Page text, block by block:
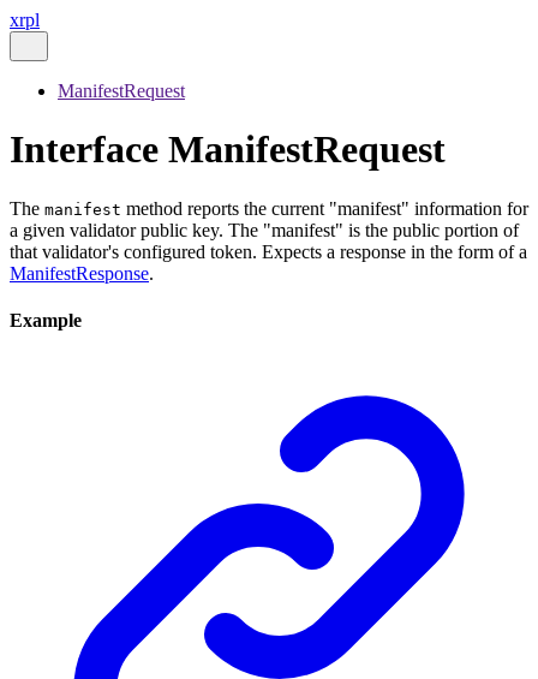
xrpl
ManifestRequest
Interface ManifestRequest
The manifest method reports the current "manifest" information for
a given validator public key. The "manifest" is the public portion of
that validator's configured token. Expects a response in the form of a
ManifestResponse.
Example